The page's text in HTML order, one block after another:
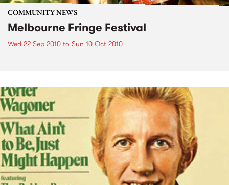
COMMUNITY NEWS
Melbourne Fringe Festival
Wed 22 Sep 2010 to Sun 10 Oct 2010